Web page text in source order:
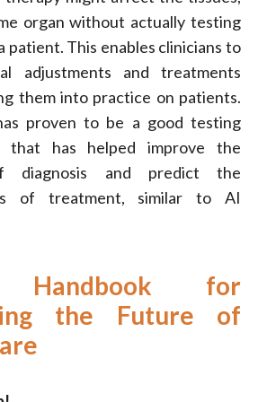
organ without actually testing
patient. This enables clinicians to
adjustments and treatments
them into practice on patients.
proven to be a good testing
that has helped improve the
diagnosis and predict the
of treatment, similar to AI
Handbook for
the Future of